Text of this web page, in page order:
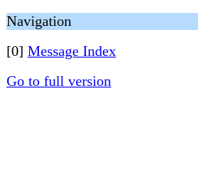
Navigation
[0] Message Index
Go to full version